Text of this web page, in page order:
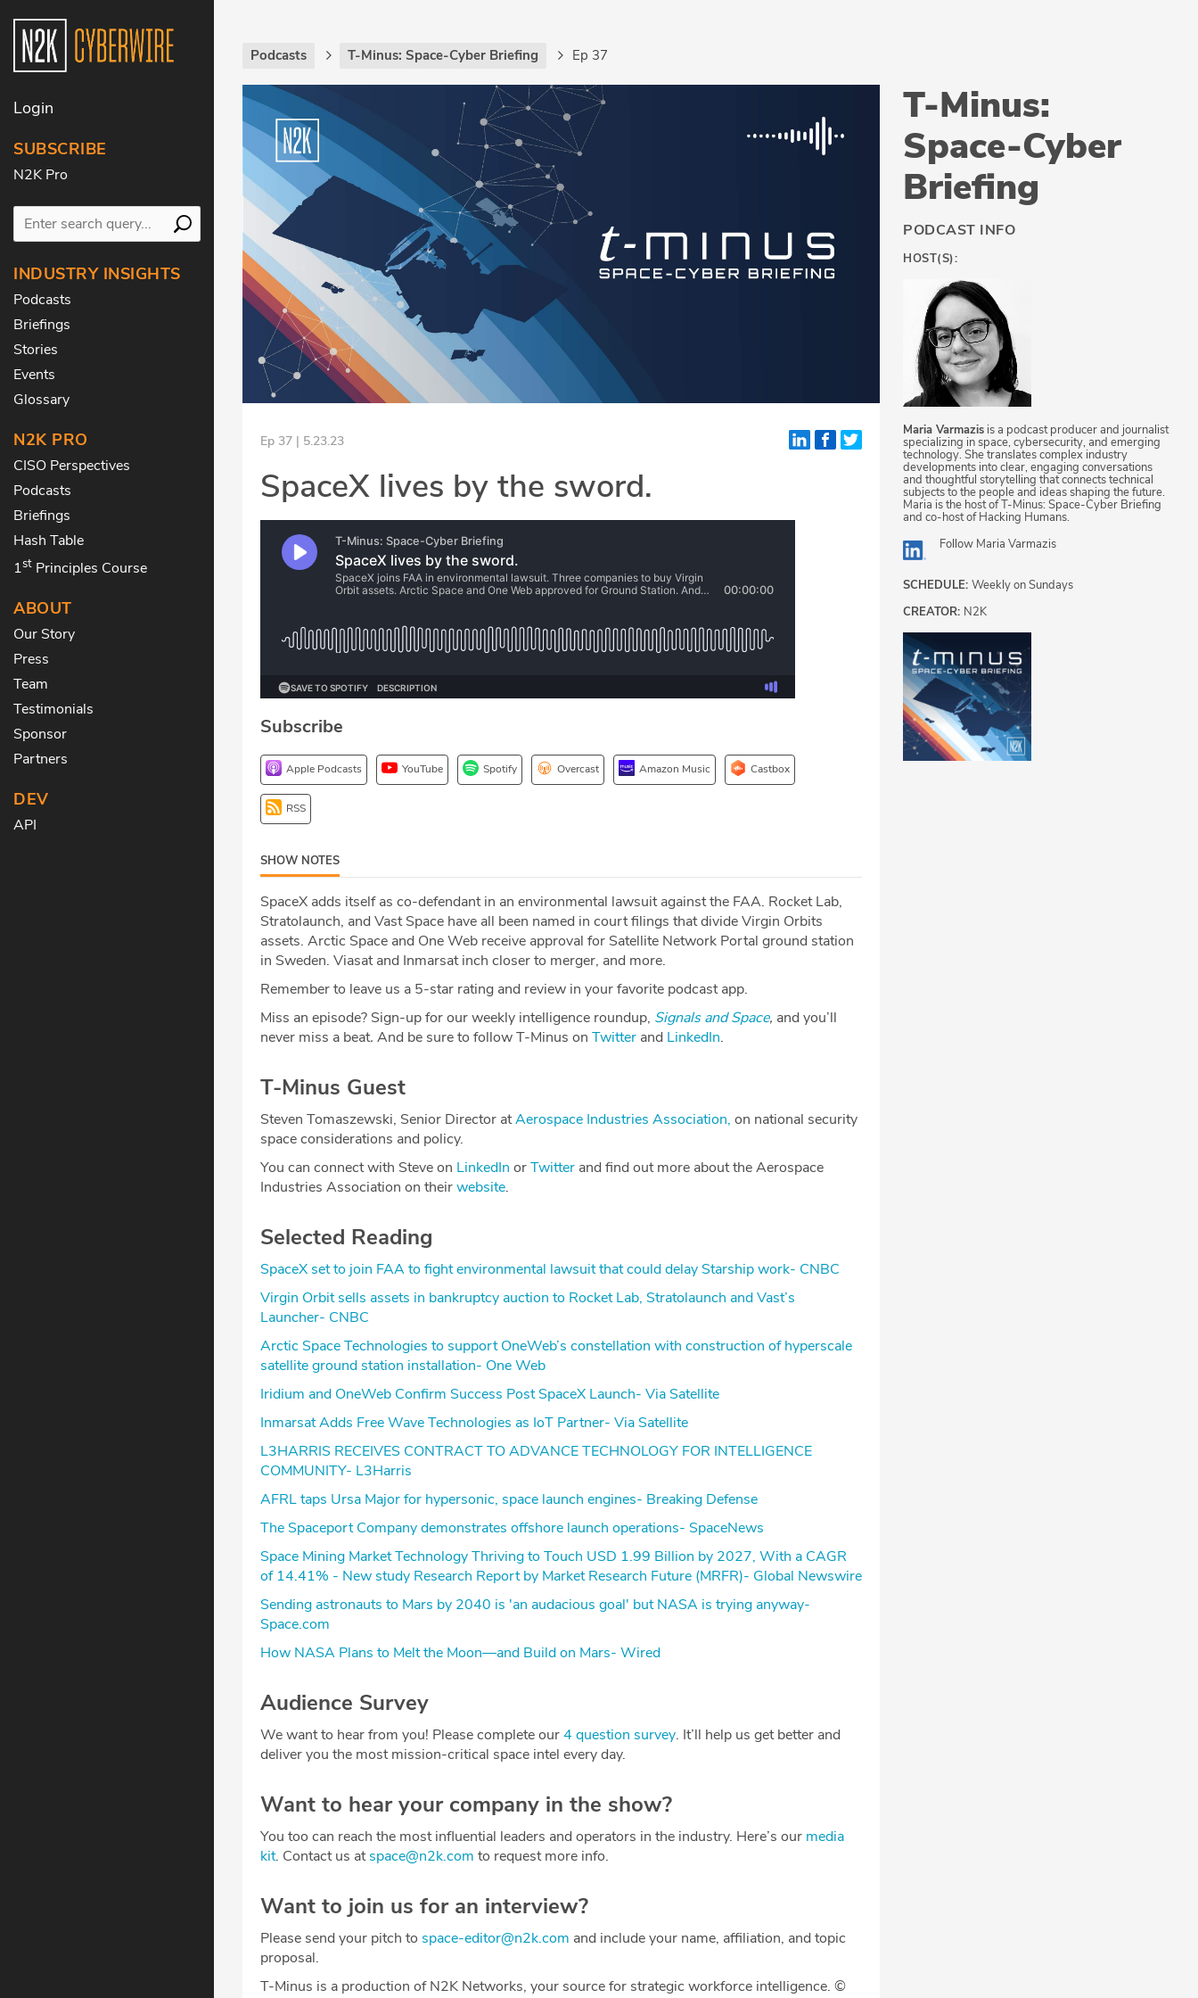
Login
SUBSCRIBE
N2K Pro
INDUSTRY INSIGHTS
Podcasts
Briefings
Stories
Events
Glossary
N2K PRO
CISO Perspectives
Podcasts
Briefings
Hash Table
1st Principles Course
ABOUT
Our Story
Press
Team
Testimonials
Sponsor
Partners
DEV
API
Podcasts T-Minus: Space-Cyber Briefing Ep 37
Ep 37 | 5.23.23
SpaceX lives by the sword.
Subscribe
Apple Podcasts YouTube Spotify Overcast Amazon Music Castbox
RSS
SHOW NOTES
SpaceX adds itself as co-defendant in an environmental lawsuit against the FAA. Rocket Lab,
Stratolaunch, and Vast Space have all been named in court filings that divide Virgin Orbits
assets. Arctic Space and One Web receive approval for Satellite Network Portal ground station
in Sweden. Viasat and Inmarsat inch closer to merger, and more.
Remember to leave us a 5-star rating and review in your favorite podcast app.
Miss an episode? Sign-up for our weekly intelligence roundup, Signals and Space, and you’ll
never miss a beat. And be sure to follow T-Minus on Twitter and LinkedIn.
T-Minus Guest
Steven Tomaszewski, Senior Director atAerospace Industries Association, on national security
space considerations and policy.
You can connect with Steve on LinkedIn orTwitter and find out more about the Aerospace
Industries Association on theirwebsite.
Selected Reading
SpaceX set to join FAA to fight environmental lawsuit that could delay Starship work- CNBC
Virgin Orbit sells assets in bankruptcy auction to Rocket Lab, Stratolaunch and Vast’s
Launcher- CNBC
Arctic Space Technologies to support OneWeb’s constellation with construction of hyperscale
satellite ground station installation- One Web
Iridium and OneWeb Confirm Success Post SpaceX Launch- Via Satellite
Inmarsat Adds Free Wave Technologies as IoT Partner- Via Satellite
L3HARRIS RECEIVES CONTRACT TO ADVANCE TECHNOLOGY FOR INTELLIGENCE
COMMUNITY- L3Harris
AFRL taps Ursa Major for hypersonic, space launch engines- Breaking Defense
The Spaceport Company demonstrates offshore launch operations- SpaceNews
Space Mining Market Technology Thriving to Touch USD 1.99 Billion by 2027, With a CAGR
of 14.41% - New study Research Report by Market Research Future (MRFR)- Global Newswire
Sending astronauts to Mars by 2040 is 'an audacious goal' but NASA is trying anyway-
Space.com
How NASA Plans to Melt the Moon—and Build on Mars- Wired
Audience Survey
We want to hear from you! Please complete our4 question survey. It’ll help us get better and
deliver you the most mission-critical space intel every day.
Want to hear your company in the show?
You too can reach the most influential leaders and operators in the industry. Here’s our media
kit. Contact us atspace@n2k.com to request more info.
Want to join us for an interview?
Please send your pitch to space-editor@n2k.com and include your name, affiliation, and topic
proposal.
T-Minus is a production of N2K Networks, your source for strategic workforce intelligence. ©
T-Minus:
Space-Cyber
Briefing
PODCAST INFO
HOST(S):
Maria Varmazis is a podcast producer and journalist
specializing in space, cybersecurity, and emerging
technology. She translates complex industry
developments into clear, engaging conversations
and thoughtful storytelling that connects technical
subjects to the people and ideas shaping the future.
Maria is the host of T-Minus: Space-Cyber Briefing
and co-host of Hacking Humans.
Follow Maria Varmazis
SCHEDULE: Weekly on Sundays
CREATOR: N2K